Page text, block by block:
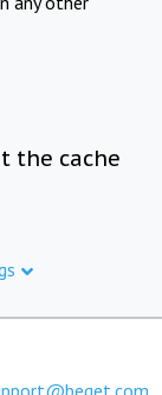
the cache